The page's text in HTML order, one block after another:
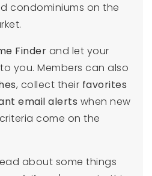
condominiums on the
Finder and let your
you. Members can also
, collect their favorites
email alerts when new
come on the
about some things